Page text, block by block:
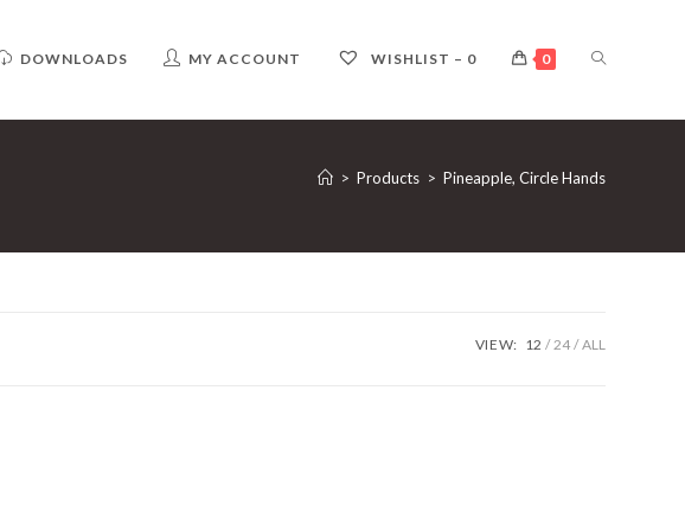
DOWNLOADS MY ACCOUNT WISHLIST – 0 0 TOGGLE
WEBSITE
> Products > Pineapple, Circle Hands
VIEW: 12 24 ALL